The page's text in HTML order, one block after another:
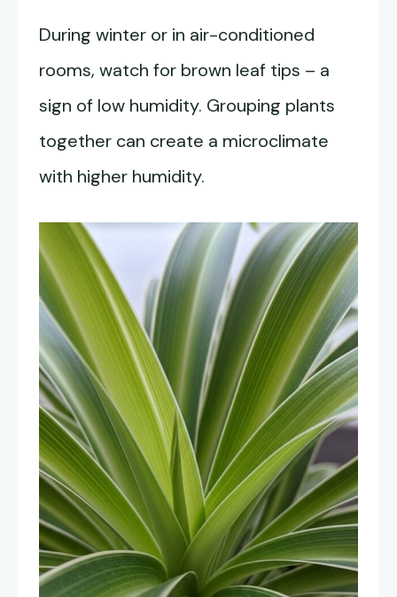
During winter or in air-conditioned
rooms, watch for brown leaf tips – a
sign of low humidity. Grouping plants
together can create a microclimate
with higher humidity.